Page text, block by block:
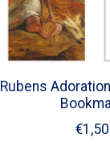
Rubens
€1,50